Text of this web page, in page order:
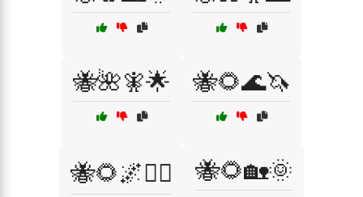
🐝🌺🧚🌟 🐝🌻🌊🦄
🐝🌻🌌🧙‍♂️ 🐝🌻🏡🌞